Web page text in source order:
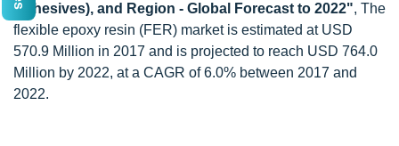
Adhesives), and Region - Global Forecast to 2022", The
flexible epoxy resin (FER) market is estimated at USD
570.9 Million in 2017 and is projected to reach USD 764.0
Million by 2022, at a CAGR of 6.0% between 2017 and
2022.